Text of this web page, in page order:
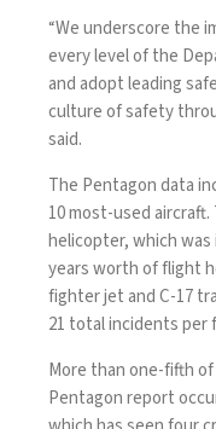
“We underscore the
every level of the
and adopt leading
culture of safety
said.
The Pentagon data
10 most-used
helicopter, which
years worth of flight
fighter jet and C-17
21 total incidents per
More than one-fifth
Pentagon report